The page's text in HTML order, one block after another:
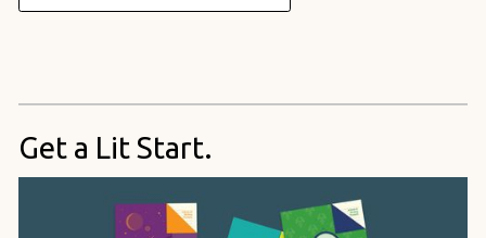
Get a Lit Start.